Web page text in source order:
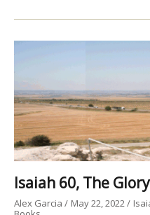
Isaiah 60, The
Alex Garcia May 22, 2022